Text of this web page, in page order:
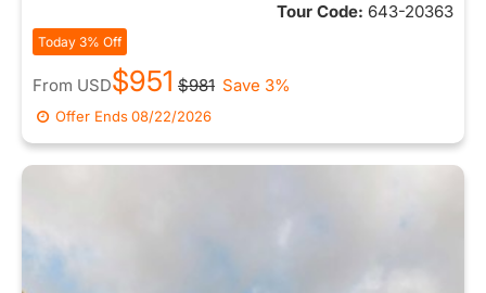
Tour Code: 643-20363
Today 3% Off
From USD$951 $981 Save 3%
Offer Ends08/22/2026